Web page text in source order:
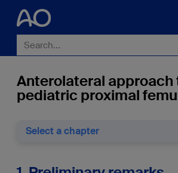
Anterolateral approach
pediatric proximal
Select a chapter